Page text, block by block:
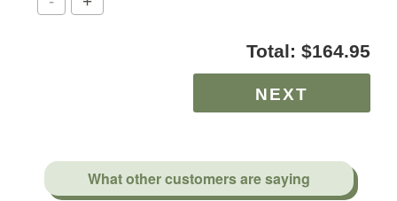
Total: $164.95
What other customers are saying